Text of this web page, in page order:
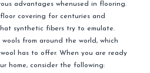
advantages whenused in flooring.
covering for centuries and
synthetic fibers try to emulate.
from around the world, which
has to offer. When you are ready
home, consider the following: